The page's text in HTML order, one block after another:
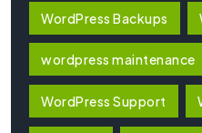
WordPress Backups
wordpress maintenance
WordPress Support